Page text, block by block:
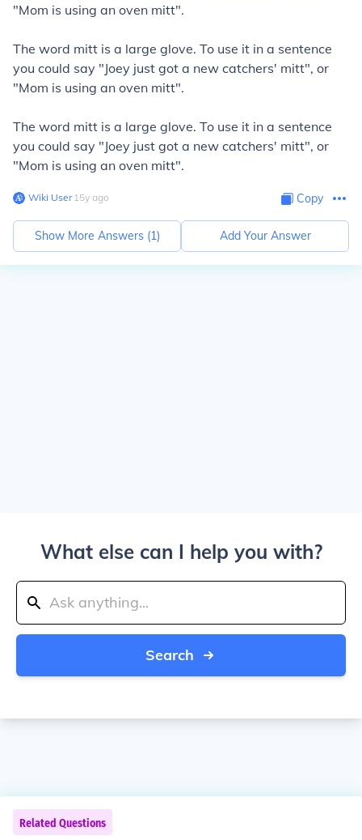
"Mom is using an oven mitt".
The word mitt is a large glove. To use it in a sentence
you could say "Joey just got a new catchers' mitt", or
"Mom is using an oven mitt".
The word mitt is a large glove. To use it in a sentence
you could say "Joey just got a new catchers' mitt", or
"Mom is using an oven mitt".
Wiki User∙15y ago Copy
Show More Answers (1) Add Your Answer
What else can I help you with?
Search
Related Questions